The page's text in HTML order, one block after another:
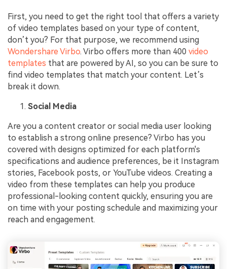
First, you need to get the right tool that offers a variety
of video templates based on your type of content,
don’t you? For that purpose, we recommend using
Wondershare Virbo. Virbo offers more than 400 video
templates that are powered by AI, so you can be sure to
find video templates that match your content. Let’s
break it down.
Social Media
Are you a content creator or social media user looking
to establish a strong online presence? Virbo has you
covered with designs optimized for each platform's
specifications and audience preferences, be it Instagram
stories, Facebook posts, or YouTube videos. Creating a
video from these templates can help you produce
professional-looking content quickly, ensuring you are
on time with your posting schedule and maximizing your
reach and engagement.